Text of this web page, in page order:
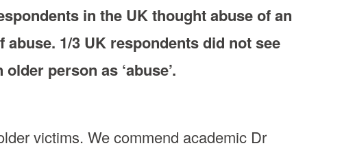
in the UK thought abuse of an
1/3 UK respondents did not see
person as ‘abuse’.
victims. We commend academic Dr